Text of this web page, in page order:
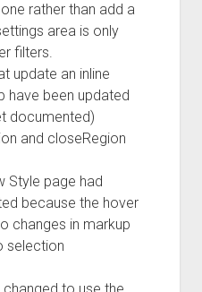
rather than add a
area is only
filters.
update an inline
have been updated
documented)
and closeRegion
Style page had
because the hover
changes in markup
selection